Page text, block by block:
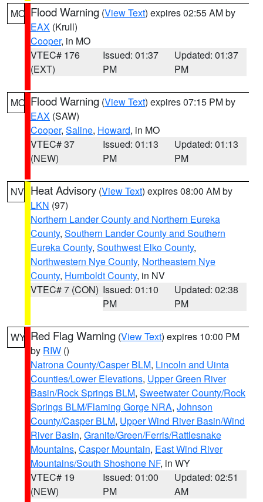
MO Flood Warning (View Text) expires 02:55 AM by
EAX (Krull)
Cooper, in MO
VTEC# 176
(EXT)
Issued: 01:37
PM
Updated: 01:37
PM
MO Flood Warning (View Text) expires 07:15 PM by
EAX (SAW)
Cooper, Saline, Howard, in MO
VTEC# 37
(NEW)
Issued: 01:13
PM
Updated: 01:13
PM
NV Heat Advisory (View Text) expires 08:00 AM by
LKN (97)
Northern Lander County and Northern Eureka
County, Southern Lander County and Southern
Eureka County, Southwest Elko County,
Northwestern Nye County, Northeastern Nye
County, Humboldt County, in NV
VTEC# 7 (CON) Issued: 01:10
PM
Updated: 02:38
PM
WY Red Flag Warning (View Text) expires 10:00 PM
by RIW ()
Natrona County/Casper BLM, Lincoln and Uinta
Counties/Lower Elevations, Upper Green River
Basin/Rock Springs BLM, Sweetwater County/Rock
Springs BLM/Flaming Gorge NRA, Johnson
County/Casper BLM, Upper Wind River Basin/Wind
River Basin, Granite/Green/Ferris/Rattlesnake
Mountains, Casper Mountain, East Wind River
Mountains/South Shoshone NF, in WY
VTEC# 19
(NEW)
Issued: 01:00
PM
Updated: 02:51
AM